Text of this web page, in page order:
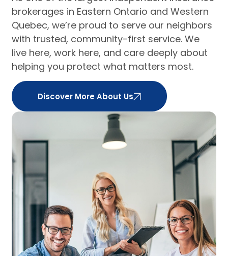
brokerages in Eastern Ontario and Western
Quebec, we’re proud to serve our neighbors
with trusted, community-first service. We
live here, work here, and care deeply about
helping you protect what matters most.
Discover More About Us